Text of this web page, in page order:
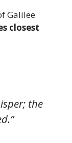
Galilee
closest
the